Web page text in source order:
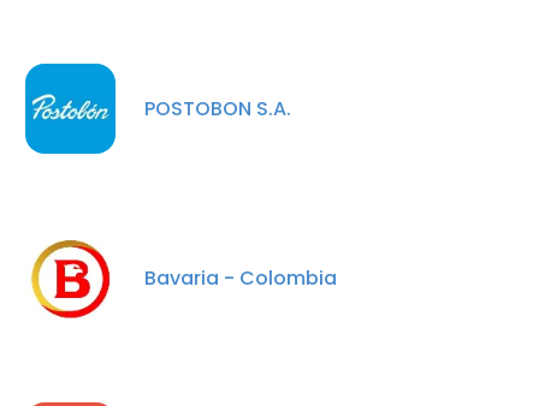
POSTOBON S.A.
Bavaria - Colombia